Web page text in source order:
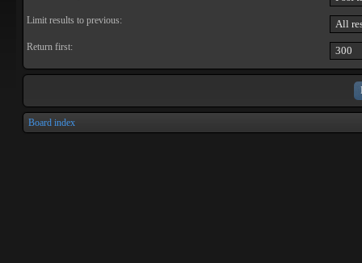
Limit results to previous:
Return first:
Board index